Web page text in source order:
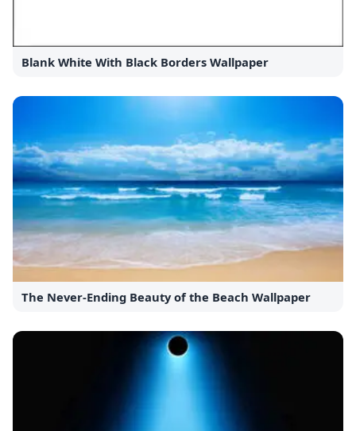
Blank White With Black Borders Wallpaper
The Never-Ending Beauty of the Beach Wallpaper